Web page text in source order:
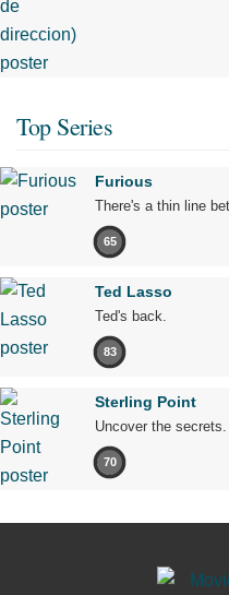
Top Series
Furious
There's a thin line
65
Ted Lasso
Ted's back.
83
Sterling Point
Uncover the secrets.
70